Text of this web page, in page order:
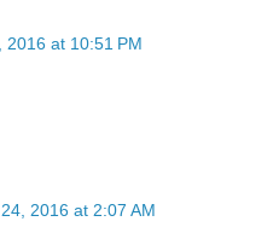
2016 at 10:51 PM
2016 at 2:07 AM